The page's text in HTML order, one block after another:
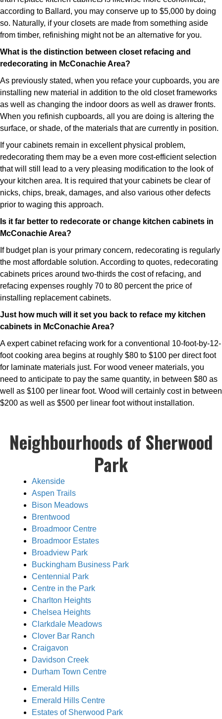
according to Ballard, you may conserve up to $5,000 by doing
so. Naturally, if your closets are made from something aside
from timber, refinishing might not be an alternative for you.
What is the distinction between closet refacing and
redecorating in McConachie Area?
As previously stated, when you reface your cupboards, you are
installing new material in addition to the old closet frameworks
as well as changing the indoor doors as well as drawer fronts.
When you refinish cupboards, all you are doing is altering the
surface, or shade, of the materials that are currently in position.
If your cabinets remain in excellent physical problem,
redecorating them may be a even more cost-efficient selection
that will still lead to a very pleasing modification to the look of
your kitchen area. It is required that your cabinets be clear of
nicks, chips, break, damages, and also various other defects
prior to waging this approach.
Is it far better to redecorate or change kitchen cabinets in
McConachie Area?
If budget plan is your primary concern, redecorating is regularly
the most affordable solution. According to quotes, redecorating
cabinets prices around two-thirds the cost of refacing, and
refacing expenses roughly 70 to 80 percent the price of
installing replacement cabinets.
Just how much will it set you back to reface my kitchen
cabinets in McConachie Area?
A expert cabinet refacing work for a conventional 10-foot-by-12-
foot cooking area begins at roughly $80 to $100 per direct foot
for laminate materials just. For wood veneer materials, you
need to anticipate to pay the same quantity, in between $80 as
well as $100 per linear foot. Wood will certainly cost in between
$200 as well as $500 per linear foot without installation.
Neighbourhoods of Sherwood
Park
Akenside
Aspen Trails
Bison Meadows
Brentwood
Broadmoor Centre
Broadmoor Estates
Broadview Park
Buckingham Business Park
Centennial Park
Centre in the Park
Charlton Heights
Chelsea Heights
Clarkdale Meadows
Clover Bar Ranch
Craigavon
Davidson Creek
Durham Town Centre
Emerald Hills
Emerald Hills Centre
Estates of Sherwood Park